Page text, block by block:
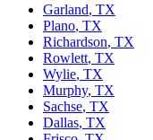
Garland, TX
Plano, TX
Richardson, TX
Rowlett, TX
Wylie, TX
Murphy, TX
Sachse, TX
Dallas, TX